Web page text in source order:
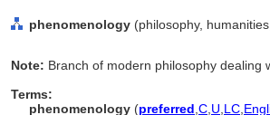
phenomenology (philosophy,
Note: Branch of modern philosophy dealing
Terms:
phenomenology (preferred C U LC